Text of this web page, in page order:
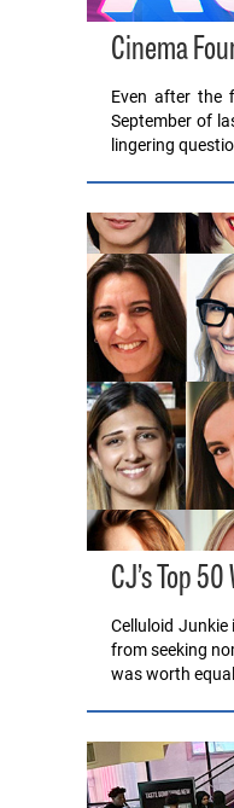
Cinema
Even after the
September of
lingering
CJ’s Top
Celluloid
from seeking
was worth